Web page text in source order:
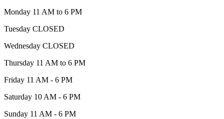
Monday 11 AM to 6 PM
Tuesday CLOSED
Wednesday CLOSED
Thursday 11 AM to 6 PM
Friday 11 AM - 6 PM
Saturday 10 AM - 6 PM
Sunday 11 AM - 6 PM